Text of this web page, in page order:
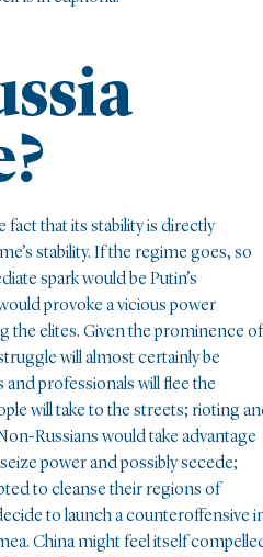
fact that its stability is directly
stability. If the regime goes, so
spark would be Putin’s
provoke a vicious power
the elites. Given the prominence of
will almost certainly be
professionals will flee the
will take to the streets; rioting
Russians would take advantage
power and possibly secede;
to cleanse their regions of
to launch a counteroffensive
China might feel itself